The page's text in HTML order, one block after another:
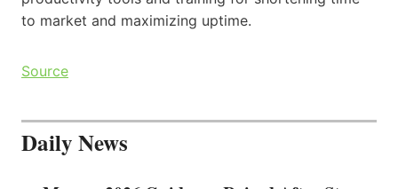
to market and maximizing uptime.
Source
Daily News